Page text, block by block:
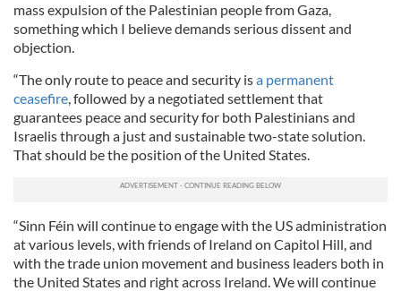
mass expulsion of the Palestinian people from Gaza,
something which I believe demands serious dissent and
objection.
“The only route to peace and security isa permanent
ceasefire, followed by a negotiated settlement that
guarantees peace and security for both Palestinians and
Israelis through a just and sustainable two-state solution.
That should be the position of the United States.
“Sinn Féin will continue to engage with the US administration
at various levels, with friends of Ireland on Capitol Hill, and
with the trade union movement and business leaders both in
the United States and right across Ireland. We will continue